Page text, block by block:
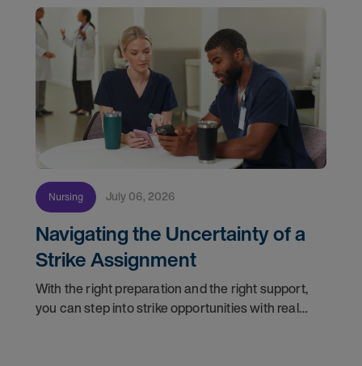
Nursing July 06, 2026
Navigating the Uncertainty of a
Strike Assignment
With the right preparation and the right support,
you can step into strike opportunities with real